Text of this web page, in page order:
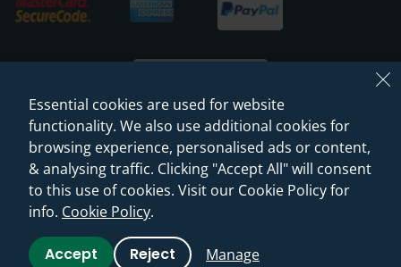
© 2026 Sanctuary Bathrooms Leeds Ltd
(VAT Registration NO. 128 3120 44)
Web Design -Rejuvenate Digital Agency
Essential cookies are used for website
functionality. We also use additional cookies for
browsing experience, personalised ads or content,
& analysing traffic. Clicking "Accept All" will consent
to this use of cookies. Visit our Cookie Policy for
info. Cookie Policy.
Accept Reject Manage